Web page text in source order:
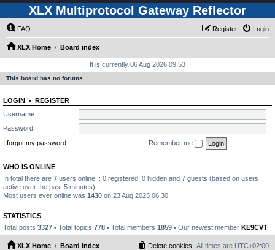
XLX Multiprotocol Gateway Reflector
FAQ Login
Register
XLX Home Board index
It is currently 06 Aug 2026 09:53
This board has no forums.
LOGIN • REGISTER
Username:
Password:
I forgot my password
Remember me
WHO IS ONLINE
In total there are 7 users online :: 0 registered, 0 hidden and 7 guests (based on users
active over the past 5 minutes)
Most users ever online was 1430 on 23 Aug 2025 06:30
STATISTICS
Total posts 3327 • Total topics 778 • Total members 1859 • Our newest member KE9CVT
XLX Home Board index All times are UTC+02:00
Delete cookies